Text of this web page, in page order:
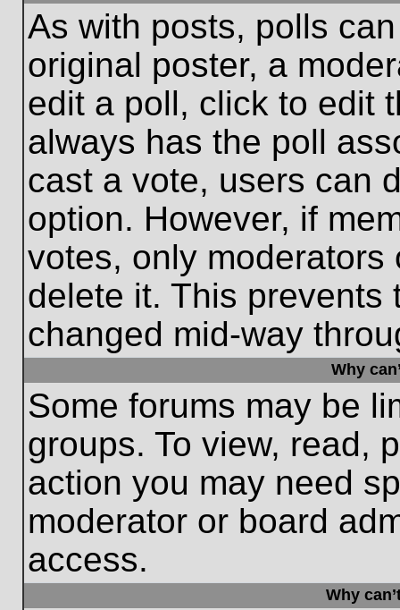
As with posts, polls
original poster, a
edit a poll, click to edit
always has the poll
cast a vote, users can
option. However, if
votes, only
delete it. This prevents
changed mid-way
Why
Some forums may be
groups. To view, read,
action you may need
moderator or board
access.
Why